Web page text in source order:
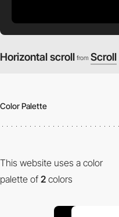
Horizontal scroll from Scroll
Color Palette
This website uses a color
palette of 2 colors